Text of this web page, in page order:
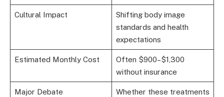
Cultural Impact
Shifting body image
standards and health
expectations
Estimated Monthly Cost
Often $900–$1,300
without insurance
Major Debate
Whether these treatments